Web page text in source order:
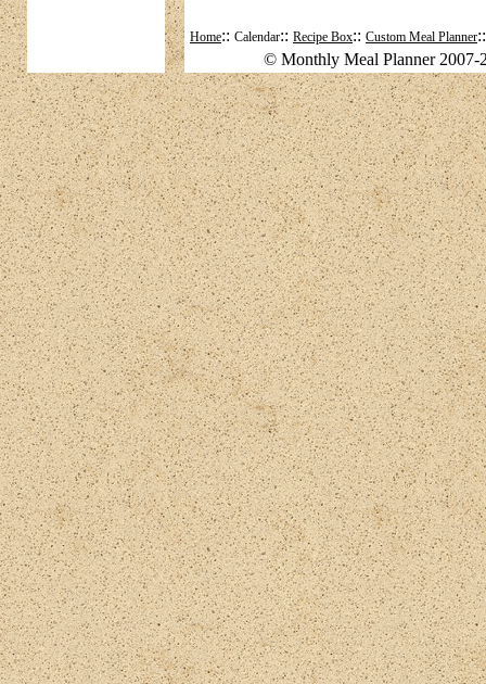
Home:: Calendar:: Recipe Box:: Custom Meal Planner
© Monthly Meal Planner 2007-